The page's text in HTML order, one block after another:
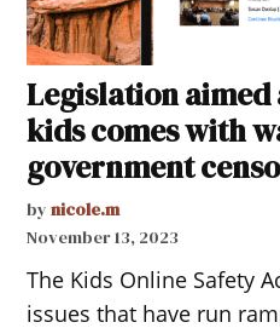
Legislation
kids comes with
government
by nicole.m
November 13, 2023
The Kids Online Safety
issues that have run